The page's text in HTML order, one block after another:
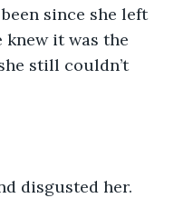
since she left
knew it was the
still couldn’t
disgusted her.